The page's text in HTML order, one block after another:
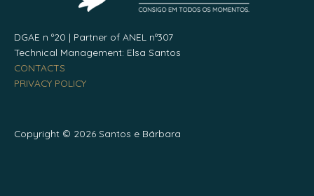
DGAE n º20 | Partner of ANEL nº307
Technical Management: Elsa Santos
CONTACTS
PRIVACY POLICY
Copyright © 2026 Santos e Bárbara